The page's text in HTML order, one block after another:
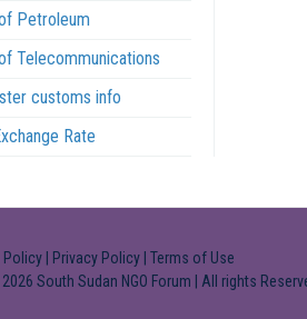
Petroleum
Telecommunications
customs info
Rate
Policy | Privacy Policy | Terms of Use
South Sudan NGO Forum | All rights